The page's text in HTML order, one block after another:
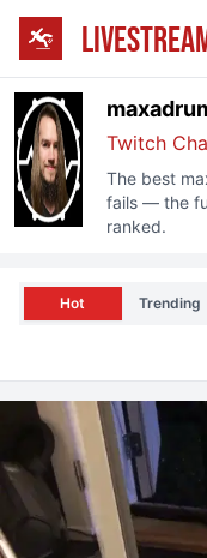
Twitch
The best
fails — the
ranked.
Hot Trending